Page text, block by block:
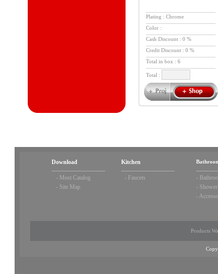
Plating : Chrome
Color :
Cash Discount : 0 %
Credit Discount : 0 %
Total in box : 6
Total :
-
-
-
Kitchen
- Faucets
Download
- Most Catalog
- Site Map
Products